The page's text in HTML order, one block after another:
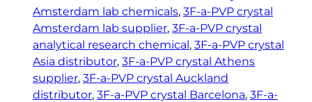
o
u
g
h
€
Amsterdam lab chemicals, 3F-a-PVP crystal
Amsterdam lab supplier, 3F-a-PVP crystal
analytical research chemical, 3F-a-PVP crystal
Asia distributor, 3F-a-PVP crystal Athens
supplier, 3F-a-PVP crystal Auckland
distributor, 3F-a-PVP crystal Barcelona, 3F-a-